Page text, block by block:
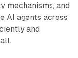
mechanisms, and
AI agents across
and